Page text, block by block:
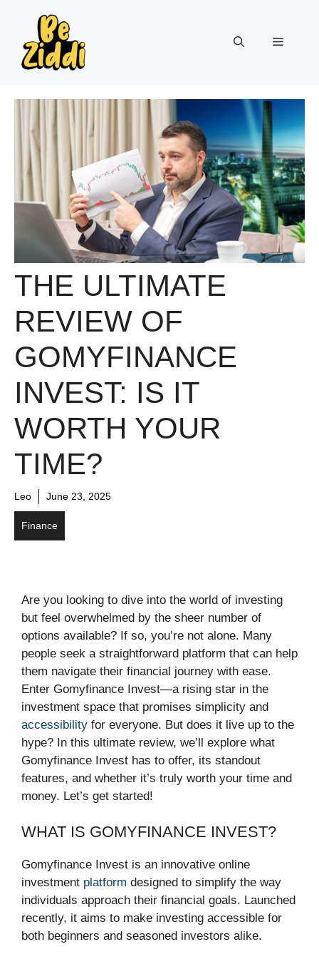
content
Menu
THE ULTIMATE
REVIEW OF
GOMYFINANCE
INVEST: IS IT
WORTH YOUR
TIME?
Leo June 23, 2025
Finance
Are you looking to dive into the world of investing
but feel overwhelmed by the sheer number of
options available? If so, you’re not alone. Many
people seek a straightforward platform that can help
them navigate their financial journey with ease.
Enter Gomyfinance Invest—a rising star in the
investment space that promises simplicity and
accessibility for everyone. But does it live up to the
hype? In this ultimate review, we’ll explore what
Gomyfinance Invest has to offer, its standout
features, and whether it’s truly worth your time and
money. Let’s get started!
WHAT IS GOMYFINANCE INVEST?
Gomyfinance Invest is an innovative online
investment platform designed to simplify the way
individuals approach their financial goals. Launched
recently, it aims to make investing accessible for
both beginners and seasoned investors alike.